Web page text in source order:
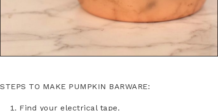
STEPS TO MAKE PUMPKIN BARWARE:
Find your electrical tape.